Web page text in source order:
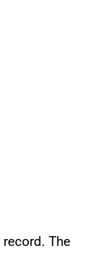
record. The